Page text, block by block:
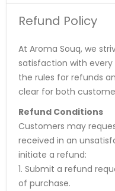
Refund Policy
At Aroma Souq, we
satisfaction with every
the rules for refunds
clear for both
Refund Conditions
Customers may
received in an
initiate a refund:
1. Submit a refund
of purchase.